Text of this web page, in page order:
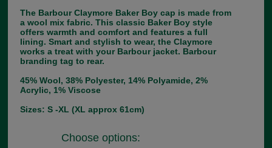
The Barbour Claymore Baker Boy cap is made from
a wool mix fabric. This classic Baker Boy style
offers warmth and comfort and features a full
lining. Smart and stylish to wear, the Claymore
works a treat with your Barbour jacket. Barbour
branding tag to rear.
45% Wool, 38% Polyester, 14% Polyamide, 2%
Acrylic, 1% Viscose
Sizes: S -XL (XL approx 61cm)
Choose options: